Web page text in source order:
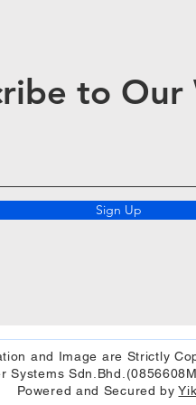
to Our
Sign Up
and Image are Strictly
Systems
Powered and Secured by